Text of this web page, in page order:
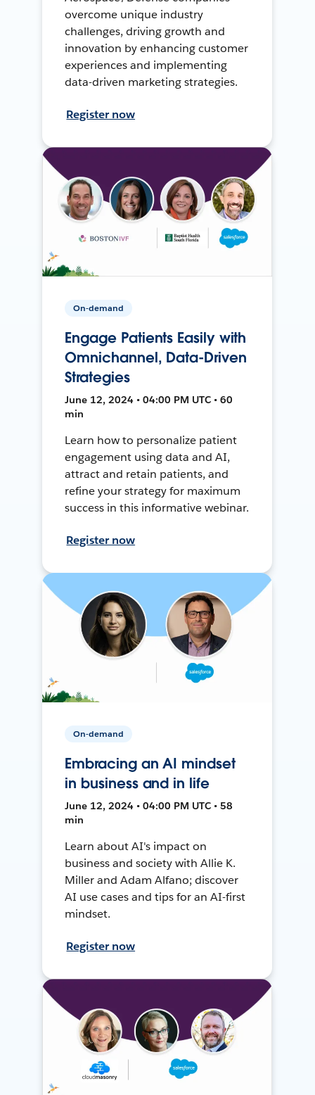
overcome unique industry
challenges, driving growth and
innovation by enhancing customer
experiences and implementing
data-driven marketing strategies.
Register now
On-demand
Engage Patients Easily with
Omnichannel, Data-Driven
Strategies
June 12, 2024 • 04:00 PM UTC • 60
min
Learn how to personalize patient
engagement using data and AI,
attract and retain patients, and
refine your strategy for maximum
success in this informative webinar.
Register now
On-demand
Embracing an AI mindset
in business and in life
June 12, 2024 • 04:00 PM UTC • 58
min
Learn about AI's impact on
business and society with Allie K.
Miller and Adam Alfano; discover
AI use cases and tips for an AI-first
mindset.
Register now